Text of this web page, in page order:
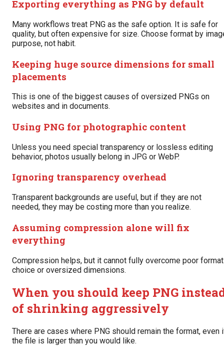
Exporting everything as PNG by default
Many workflows treat PNG as the safe option. It is safe for
quality, but often expensive for size. Choose format by
purpose, not habit.
Keeping huge source dimensions for small
placements
This is one of the biggest causes of oversized PNGs on
websites and in documents.
Using PNG for photographic content
Unless you need special transparency or lossless editing
behavior, photos usually belong in JPG or WebP.
Ignoring transparency overhead
Transparent backgrounds are useful, but if they are not
needed, they may be costing more than you realize.
Assuming compression alone will fix
everything
Compression helps, but it cannot fully overcome poor format
choice or oversized dimensions.
When you should keep PNG
of shrinking aggressively
There are cases where PNG should remain the format, even
the file is larger than you would like.